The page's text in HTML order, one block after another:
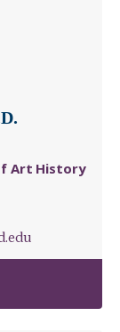
Art History